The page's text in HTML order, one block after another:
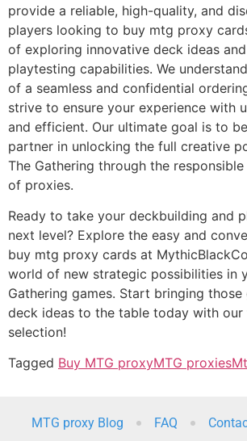
provide a reliable, high-quality, and
players looking to buy mtg proxy
of exploring innovative deck ideas
playtesting capabilities. We
of a seamless and confidential
strive to ensure your experience with
and efficient. Our ultimate goal is to
partner in unlocking the full creative
The Gathering through the
of proxies.
Ready to take your deckbuilding and
next level? Explore the easy and
buy mtg proxy cards at
world of new strategic possibilities in
Gathering games. Start bringing
deck ideas to the table today with
selection!
Tagged Buy MTG proxyMTG proxies
MTG proxy Blog FAQ